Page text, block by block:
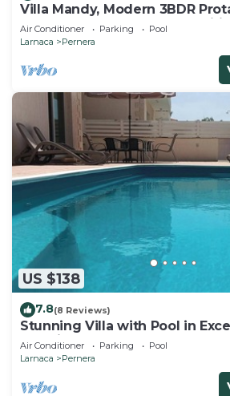
Villa Mandy, Modern 3BDR
Pool, Short Walk to all Amenities
Air Conditioner Parking
Pool
Larnaca
Pernera
US $138
7.8(8 Reviews)
Stunning Villa with Pool in
Location - close to the beach!
Air Conditioner Parking
Pool
Larnaca
Pernera